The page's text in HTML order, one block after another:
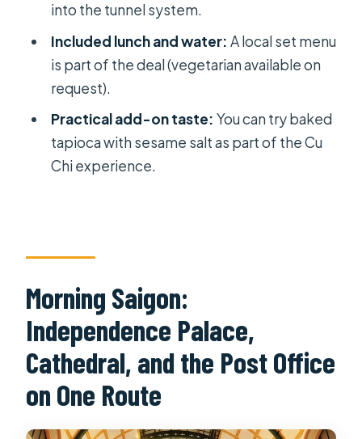
Should you book this Ho Chi Minh
City and Cu Chi Tunnels day trip?
FAQ
Minh City and Cu Chi Tunnels
excursion?
the sights?
How many people are in the group?
How much time is spent at the
tunnels?
into the tunnel system.
Included lunch and water: A local set menu
is part of the deal (vegetarian available on
request).
Practical add-on taste: You can try baked
tapioca with sesame salt as part of the Cu
Chi experience.
Morning Saigon:
Independence Palace,
Cathedral, and the Post Office
on One Route